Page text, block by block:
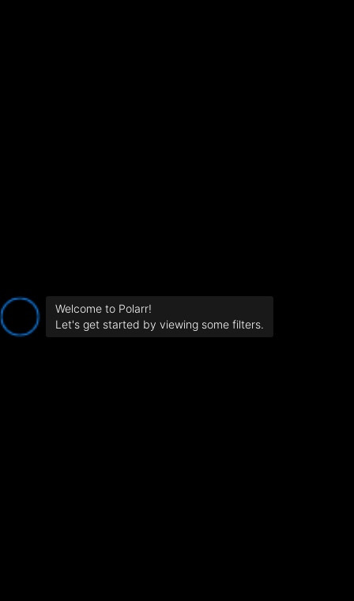
Welcome to Polarr!
Let's get started by viewing some filters.